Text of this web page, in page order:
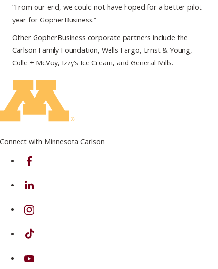
“From our end, we could not have hoped for a better pilot
year for GopherBusiness.”
Other GopherBusiness corporate partners include the
Carlson Family Foundation, Wells Fargo, Ernst & Young,
Colle + McVoy, Izzy’s Ice Cream, and General Mills.
Connect with Minnesota Carlson
on Facebook
on Linkedin
on Instagram
on TikTok
on Youtube